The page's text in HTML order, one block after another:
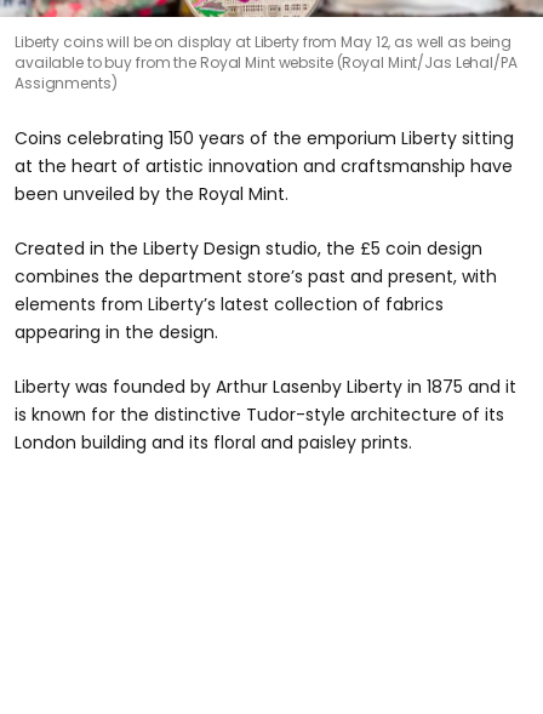
Liberty coins will be on display at Liberty from May 12, as well as being
available to buy from the Royal Mint website (Royal Mint/Jas Lehal/PA
Assignments)
Coins celebrating 150 years of the emporium Liberty sitting
at the heart of artistic innovation and craftsmanship have
been unveiled by the Royal Mint.
Created in the Liberty Design studio, the £5 coin design
combines the department store’s past and present, with
elements from Liberty’s latest collection of fabrics
appearing in the design.
Liberty was founded by Arthur Lasenby Liberty in 1875 and it
is known for the distinctive Tudor-style architecture of its
London building and its floral and paisley prints.